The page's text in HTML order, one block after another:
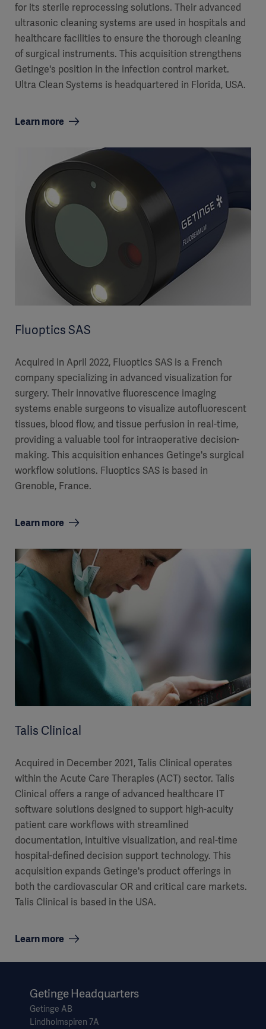
for its sterile reprocessing solutions. Their advanced
ultrasonic cleaning systems are used in hospitals and
healthcare facilities to ensure the thorough cleaning
of surgical instruments. This acquisition strengthens
Getinge's position in the infection control market.
Ultra Clean Systems is headquartered in Florida, USA.
Learn more
Fluoptics SAS
Acquired in April 2022, Fluoptics SAS is a French
company specializing in advanced visualization for
surgery. Their innovative fluorescence imaging
systems enable surgeons to visualize autofluorescent
tissues, blood flow, and tissue perfusion in real-time,
providing a valuable tool for intraoperative decision-
making. This acquisition enhances Getinge's surgical
workflow solutions. Fluoptics SAS is based in
Grenoble, France.
Learn more
Talis Clinical
Acquired in December 2021, Talis Clinical operates
within the Acute Care Therapies (ACT) sector. Talis
Clinical offers a range of advanced healthcare IT
software solutions designed to support high-acuity
patient care workflows with streamlined
documentation, intuitive visualization, and real-time
hospital-defined decision support technology. This
acquisition expands Getinge's product offerings in
both the cardiovascular OR and critical care markets.
Talis Clinical is based in the USA.
Learn more
Getinge Headquarters
Getinge AB
Lindholmspiren 7A